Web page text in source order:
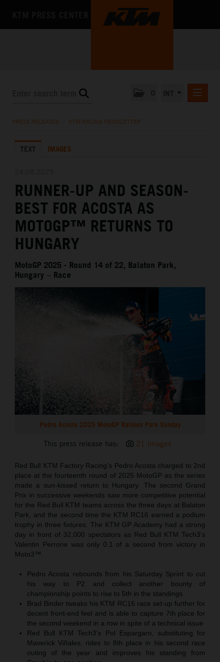
KTM X-BOW
MEDIA
THE COMPANY
PRESS RELEASES KTM RACING NEWSLETTER
TEXT IMAGES
RUNNER-UP AND SEASON-
BEST FOR ACOSTA AS
MOTOGP™ RETURNS TO
HUNGARY
MotoGP 2025 - Round 14 of 22, Balaton Park,
Hungary – Race
Pedro Acosta 2025 MotoGP Balaton Park Sunday
This press release has: 21 Images
Red Bull KTM Factory Racing’s Pedro Acosta charged to 2nd
place at the fourteenth round of 2025 MotoGP as the series
made a sun-kissed return to Hungary. The second Grand
Prix in successive weekends saw more competitive potential
for the Red Bull KTM teams across the three days at Balaton
Park, and the second time the KTM RC16 earned a podium
trophy in three fixtures. The KTM GP Academy had a strong
day in front of 32,000 spectators as Red Bull KTM Tech3‘s
Valentin Perrone was only 0.1 of a second from victory in
Moto3™.
Pedro Acosta rebounds from his Saturday Sprint to cut
his way to P2 and collect another bounty of
championship points to rise to 5th in the standings
Brad Binder tweaks his KTM RC16 race set-up further for
decent front-end feel and is able to capture 7th place for
the second weekend in a row in spite of a technical issue
Red Bull KTM Tech3’s Pol Espargaro, substituting for
Maverick Viñales, rides to 8th place in his second race
outing of the year and improves his standing from